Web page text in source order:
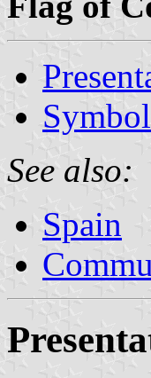
See also:
Spain